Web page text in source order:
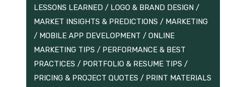
LESSONS LEARNED / LOGO & BRAND DESIGN /
MARKET INSIGHTS & PREDICTIONS / MARKETING
/ MOBILE APP DEVELOPMENT / ONLINE
MARKETING TIPS / PERFORMANCE & BEST
PRACTICES / PORTFOLIO & RESUME TIPS /
PRICING & PROJECT QUOTES / PRINT MATERIALS